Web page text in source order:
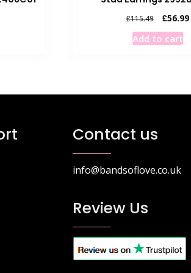
£115.49
Original
price
was:
£56.99
Add to cart
Contact us
info@bandsoflove.co.uk
Review Us